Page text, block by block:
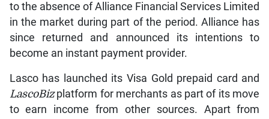
to the absence of Alliance Financial Services Limited
in the market during part of the period. Alliance has
since returned and announced its intentions to
become an instant payment provider.
Lasco has launched its Visa Gold prepaid card and
LascoBizplatform for merchants as part of its move
to earn income from other sources. Apart from